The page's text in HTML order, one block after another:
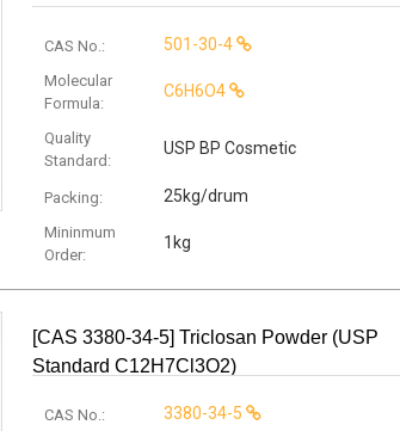
CAS No.: 501-30-4
Molecular
Formula:
C6H6O4
Quality
Standard:
USP BP Cosmetic
Packing: 25kg/drum
Mininmum
Order:
1kg
[CAS 3380-34-5] Triclosan Powder (USP
Standard C12H7Cl3O2)
CAS No.: 3380-34-5